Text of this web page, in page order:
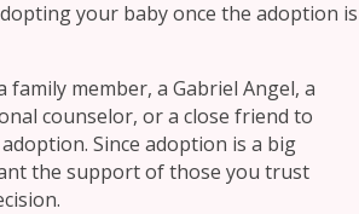
your baby once the adoption is
family member, a Gabriel Angel, a
counselor, or a close friend to
Since adoption is a big
the support of those you trust